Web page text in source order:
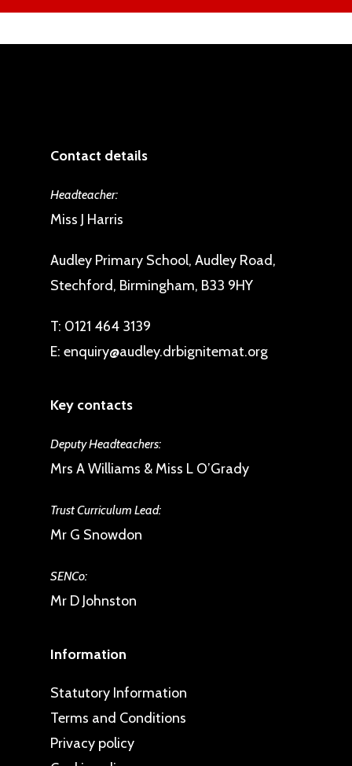
Contact details
Headteacher:
Miss J Harris
Audley Primary School, Audley Road,
Stechford, Birmingham, B33 9HY
T: 0121 464 3139
E: enquiry@audley.drbignitemat.org
Key contacts
Deputy Headteachers:
Mrs A Williams & Miss L O’Grady
Trust Curriculum Lead:
Mr G Snowdon
SENCo:
Mr D Johnston
Information
Statutory Information
Terms and Conditions
Privacy policy